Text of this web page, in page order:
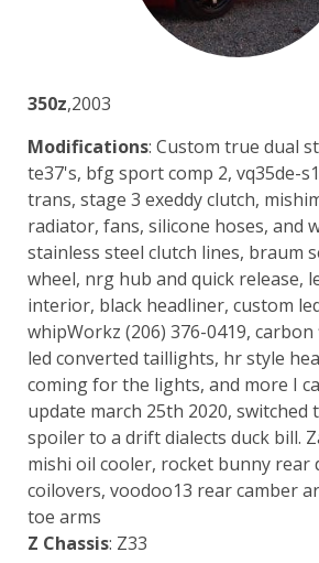
350z,2003
Modifications: Custom true dual
te37's, bfg sport comp 2, vq35de-
trans, stage 3 exeddy clutch,
radiator, fans, silicone hoses, and
stainless steel clutch lines, braum
wheel, nrg hub and quick release,
interior, black headliner, custom
whipWorkz (206) 376-0419,
led converted taillights, hr style
coming for the lights, and more I
update march 25th 2020,
spoiler to a drift dialects duck bill.
mishi oil cooler, rocket bunny rear
coilovers, voodoo13 rear camber
toe arms
Z Chassis: Z33